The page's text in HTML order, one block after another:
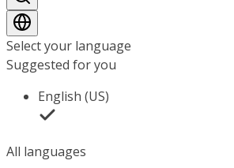
Select your language
Suggested for you
English (US)
All languages